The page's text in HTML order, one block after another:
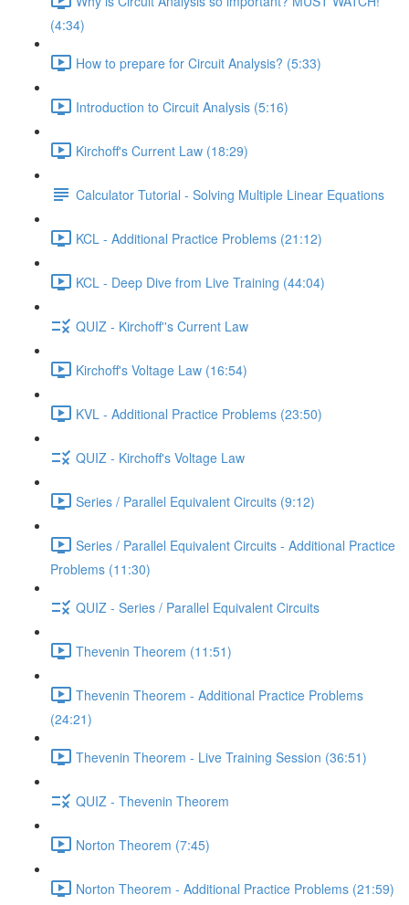
(4:34)
How to prepare for Circuit Analysis? (5:33)
Introduction to Circuit Analysis (5:16)
Kirchoff's Current Law (18:29)
Calculator Tutorial - Solving Multiple Linear Equations
KCL - Additional Practice Problems (21:12)
KCL - Deep Dive from Live Training (44:04)
QUIZ - Kirchoff''s Current Law
Kirchoff's Voltage Law (16:54)
KVL - Additional Practice Problems (23:50)
QUIZ - Kirchoff's Voltage Law
Series / Parallel Equivalent Circuits (9:12)
Series / Parallel Equivalent Circuits - Additional Practice
Problems (11:30)
QUIZ - Series / Parallel Equivalent Circuits
Thevenin Theorem (11:51)
Thevenin Theorem - Additional Practice Problems
(24:21)
Thevenin Theorem - Live Training Session (36:51)
QUIZ - Thevenin Theorem
Norton Theorem (7:45)
Norton Theorem - Additional Practice Problems (21:59)